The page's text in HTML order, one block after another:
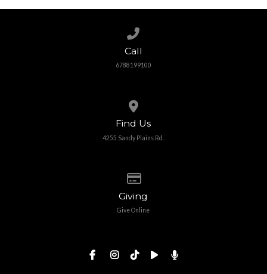
Call
6788199100
Find Us
4255 Sandy Plains Rd.
Giving
Give Online